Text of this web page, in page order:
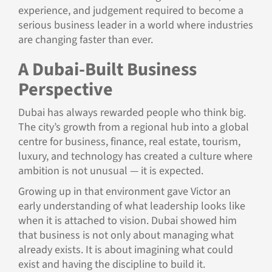
experience, and judgement required to become a
serious business leader in a world where industries
are changing faster than ever.
A Dubai-Built Business
Perspective
Dubai has always rewarded people who think big.
The city’s growth from a regional hub into a global
centre for business, finance, real estate, tourism,
luxury, and technology has created a culture where
ambition is not unusual — it is expected.
Growing up in that environment gave Victor an
early understanding of what leadership looks like
when it is attached to vision. Dubai showed him
that business is not only about managing what
already exists. It is about imagining what could
exist and having the discipline to build it.